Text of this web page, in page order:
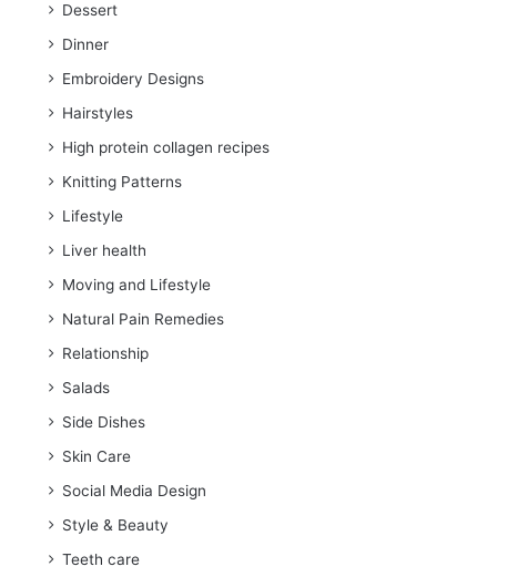
Dessert
Dinner
Embroidery Designs
Hairstyles
High protein collagen recipes
Knitting Patterns
Lifestyle
Liver health
Moving and Lifestyle
Natural Pain Remedies
Relationship
Salads
Side Dishes
Skin Care
Social Media Design
Style & Beauty
Teeth care